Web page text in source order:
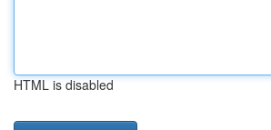
HTML is disabled